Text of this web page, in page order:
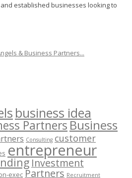
established businesses looking to
& Business Partners...
business idea
PartnersBusiness
Consulting customer
entrepreneur
Investment
exec Partners Recruitment